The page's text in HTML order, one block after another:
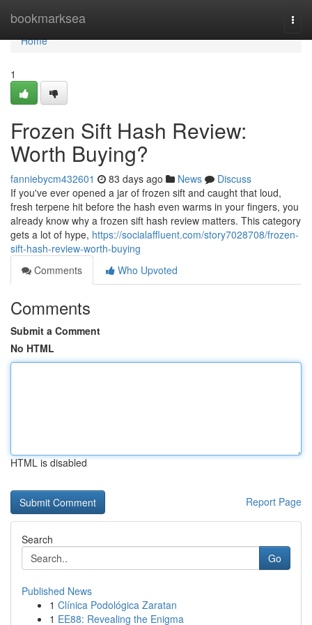
bookmarksea
Home
Home
1
Frozen Sift Hash Review:
Worth Buying?
fanniebycm432601 83 days ago News
Discuss
If you've ever opened a jar of frozen sift and caught that loud,
fresh terpene hit before the hash even warms in your fingers, you
already know why a frozen sift hash review matters. This category
gets a lot of hype, https://socialaffluent.com/story7028708/frozen-
sift-hash-review-worth-buying
Comments
Who Upvoted
Comments
Submit a Comment
No HTML
HTML is disabled
Report Page
Search
Go
Published News
1 Clínica Podológica Zaratan
1 EE88: Revealing the Enigma